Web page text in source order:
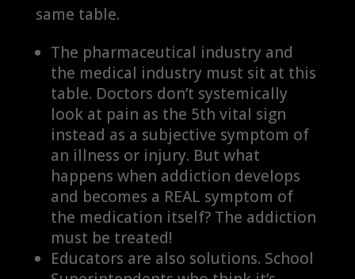
same table.
The pharmaceutical industry and
the medical industry must sit at this
table. Doctors don’t systemically
look at pain as the 5th vital sign
instead as a subjective symptom of
an illness or injury. But what
happens when addiction develops
and becomes a REAL symptom of
the medication itself? The addiction
must be treated!
Educators are also solutions. School